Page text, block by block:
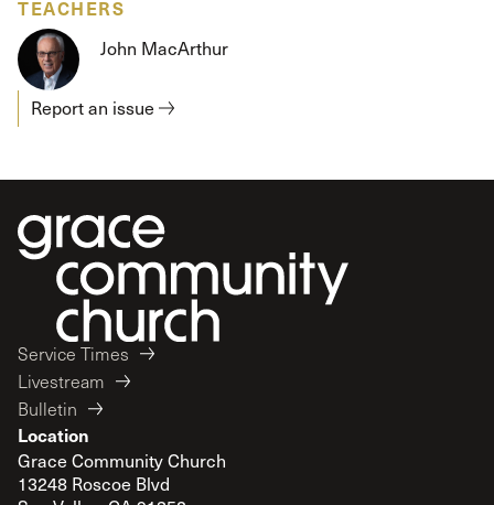
TEACHERS
John MacArthur
Report an issue
Service Times
Livestream
Bulletin
Location
Grace Community Church
13248 Roscoe Blvd